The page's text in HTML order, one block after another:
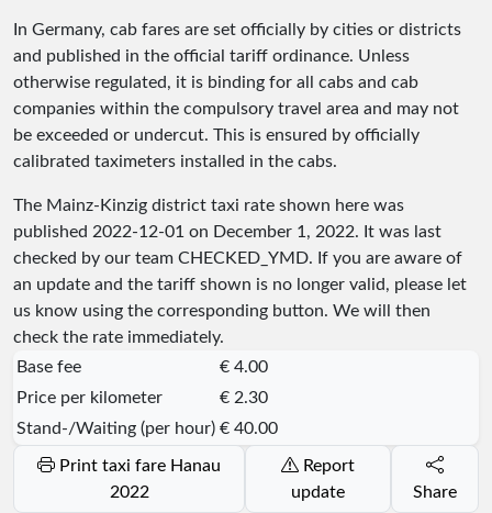
In Germany, cab fares are set officially by cities or districts
and published in the official tariff ordinance. Unless
otherwise regulated, it is binding for all cabs and cab
companies within the compulsory travel area and may not
be exceeded or undercut. This is ensured by officially
calibrated taximeters installed in the cabs.
The Mainz-Kinzig district taxi rate shown here was
published 2022-12-01 on December 1, 2022. It was last
checked by our team CHECKED_YMD. If you are aware of
an update and the tariff shown is no longer valid, please let
us know using the corresponding button. We will then
check the rate immediately.
Base fee
€ 4.00
Price per kilometer
€ 2.30
Stand-/Waiting (per hour) € 40.00
2022
update
Share